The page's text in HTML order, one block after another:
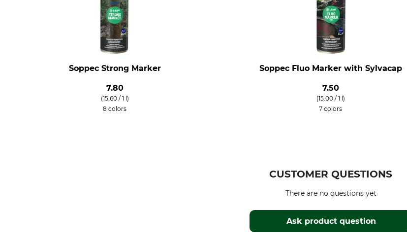
Soppec Strong Marker
7.80
(15.60 / 1 l)
8 colors
Soppec Fluo Marker with Sylvacap
7.50
(15.00 / 1 l)
7 colors
CUSTOMER QUESTIONS
Ask product question
There are no questions yet